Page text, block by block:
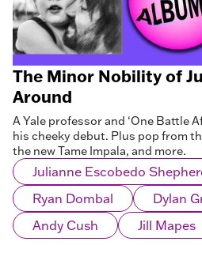
The Minor Nobility of
Around
A Yale professor and ‘One Battle
his cheeky debut. Plus pop from
the new Tame Impala, and more.
Julianne Escobedo
Ryan Dombal
Dylan
Andy Cush
Jill Mapes